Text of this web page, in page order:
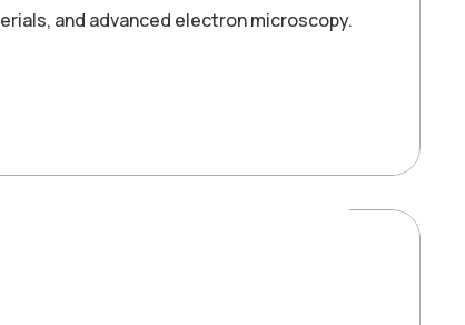
and advanced electron microscopy.